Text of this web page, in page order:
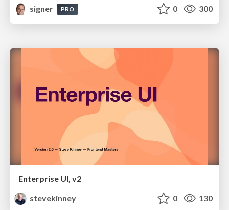
signer
PRO 0 300
Enterprise UI, v2
stevekinney
0 130